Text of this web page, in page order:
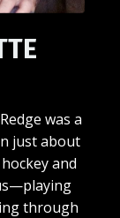
was a
just about
and
through